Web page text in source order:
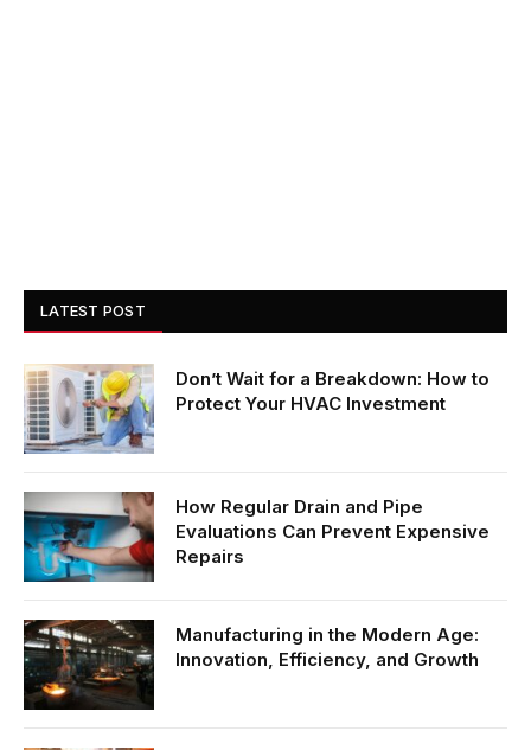
LATEST POST
Don’t Wait for a Breakdown: How to
Protect Your HVAC Investment
How Regular Drain and Pipe
Evaluations Can Prevent Expensive
Repairs
Manufacturing in the Modern Age:
Innovation, Efficiency, and Growth